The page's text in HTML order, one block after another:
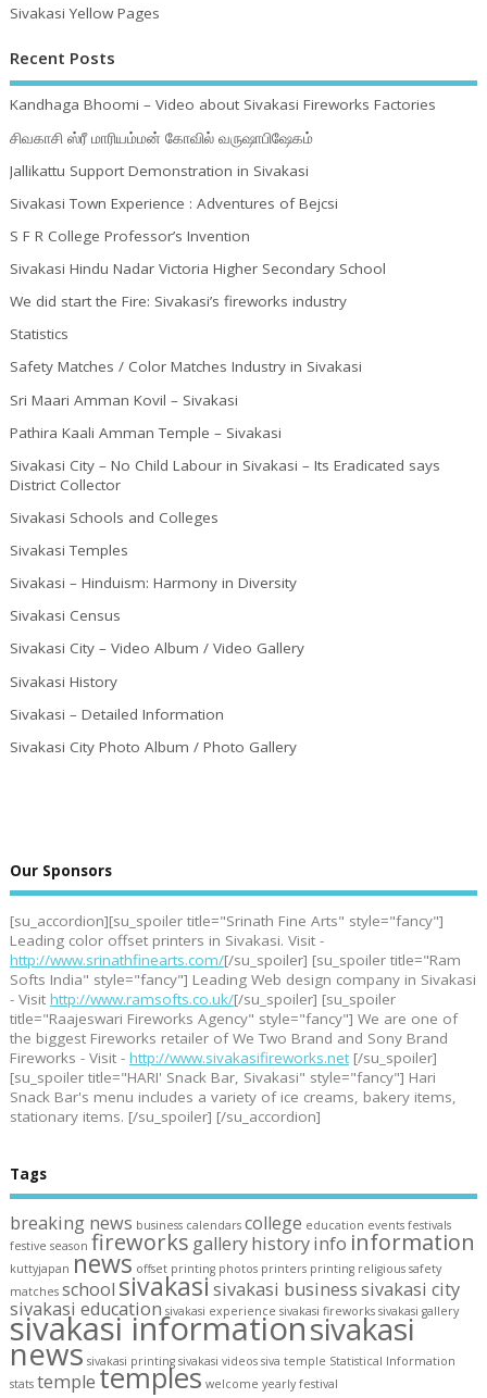
Sivakasi Yellow Pages
Recent Posts
Kandhaga Bhoomi – Video about Sivakasi Fireworks Factories
சிவகாசி ஸ்ரீ மாரியம்மன் கோவில் வருஷாபிஷேகம்
Jallikattu Support Demonstration in Sivakasi
Sivakasi Town Experience : Adventures of Bejcsi
S F R College Professor’s Invention
Sivakasi Hindu Nadar Victoria Higher Secondary School
We did start the Fire: Sivakasi’s fireworks industry
Statistics
Safety Matches / Color Matches Industry in Sivakasi
Sri Maari Amman Kovil – Sivakasi
Pathira Kaali Amman Temple – Sivakasi
Sivakasi City – No Child Labour in Sivakasi – Its Eradicated says
District Collector
Sivakasi Schools and Colleges
Sivakasi Temples
Sivakasi – Hinduism: Harmony in Diversity
Sivakasi Census
Sivakasi City – Video Album / Video Gallery
Sivakasi History
Sivakasi – Detailed Information
Sivakasi City Photo Album / Photo Gallery
Our Sponsors
[su_accordion][su_spoiler title="Srinath Fine Arts" style="fancy"]
Leading color offset printers in Sivakasi. Visit -
http://www.srinathfinearts.com/[/su_spoiler] [su_spoiler title="Ram
Softs India" style="fancy"] Leading Web design company in Sivakasi
- Visit http://www.ramsofts.co.uk/[/su_spoiler] [su_spoiler
title="Raajeswari Fireworks Agency" style="fancy"] We are one of
the biggest Fireworks retailer of We Two Brand and Sony Brand
Fireworks - Visit - http://www.sivakasifireworks.net[/su_spoiler]
[su_spoiler title="HARI' Snack Bar, Sivakasi" style="fancy"] Hari
Snack Bar's menu includes a variety of ice creams, bakery items,
stationary items. [/su_spoiler] [/su_accordion]
Tags
breaking news business calendars college education events festivals
festive season fireworks galleryhistoryinfo information
kuttyjapan news offset printing photos printers printing religious safety
matches school sivakasi sivakasi businesssivakasi city
sivakasi education sivakasi experience sivakasi fireworks sivakasi gallery
sivakasi informationsivakasi
news sivakasi printing sivakasi videos siva temple Statistical Information
stats templetemples welcome yearly festival